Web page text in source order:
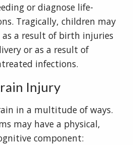
or diagnose life-
Tragically, children may
a result of birth injuries
or as a result of
infections.
Injury
in a multitude of ways.
may have a physical,
component: